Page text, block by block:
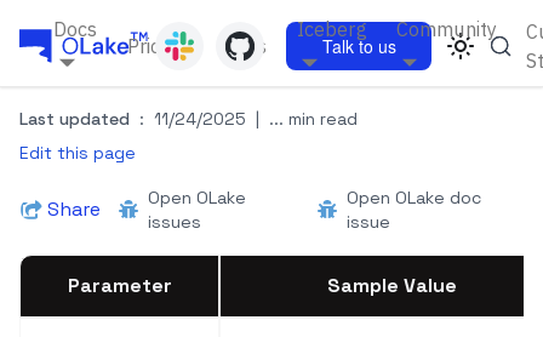
Docs
Pricing Blogs
Iceberg Community
Talk to us
Last updated : 11/24/2025 | ... min read
Edit this page
Share
Open OLake
issues
Open OLake doc
issue
Parameter Sample Value